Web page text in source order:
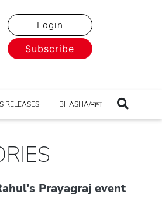
Login
Subscribe
RELEASES BHASHA/भाषा
Prayagraj event